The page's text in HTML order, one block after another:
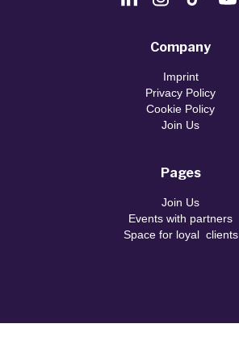
Company
Imprint
Privacy Policy
Cookie Policy
Join Us
Pages
Join Us
Events with partners
Space for loyal clients